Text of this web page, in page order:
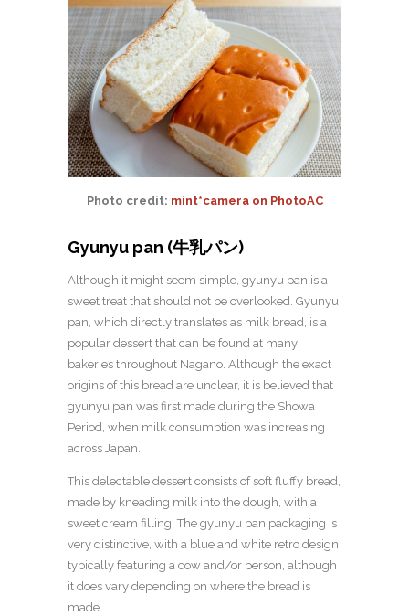
Photo credit: mint*camera on PhotoAC
Gyunyu pan (牛乳パン)
Although it might seem simple, gyunyu pan is a
sweet treat that should not be overlooked. Gyunyu
pan, which directly translates as milk bread, is a
popular dessert that can be found at many
bakeries throughout Nagano. Although the exact
origins of this bread are unclear, it is believed that
gyunyu pan was first made during the Showa
Period, when milk consumption was increasing
across Japan.
This delectable dessert consists of soft fluffy bread,
made by kneading milk into the dough, with a
sweet cream filling. The gyunyu pan packaging is
very distinctive, with a blue and white retro design
typically featuring a cow and/or person, although
it does vary depending on where the bread is
made.